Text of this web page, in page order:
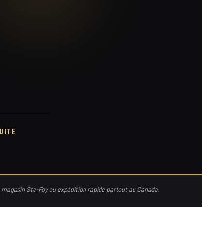
Ste-Foy ou expédition rapide partout au Canada.